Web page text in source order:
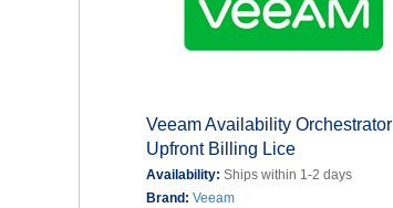
Veeam Availability Orchestrator
Upfront Billing Lice
Availability: Ships within 1-2 days
Brand: Veeam